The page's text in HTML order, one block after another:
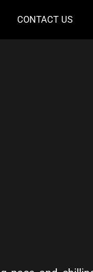
CONTACT US